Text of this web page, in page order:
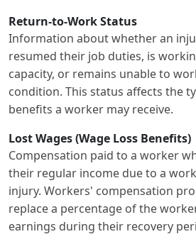
Return-to-Work Status
Information about whether an
resumed their job duties, is
capacity, or remains unable to
condition. This status affects the
benefits a worker may receive.
Lost Wages (Wage Loss Benefits)
Compensation paid to a worker
their regular income due to a
injury. Workers' compensation
replace a percentage of the
earnings during their recovery